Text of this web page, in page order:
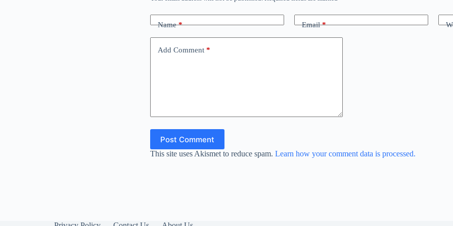
Name* Email*
Add Comment *
Post Comment
This site uses Akismet to reduce spam. Learn how your comment data is processed.